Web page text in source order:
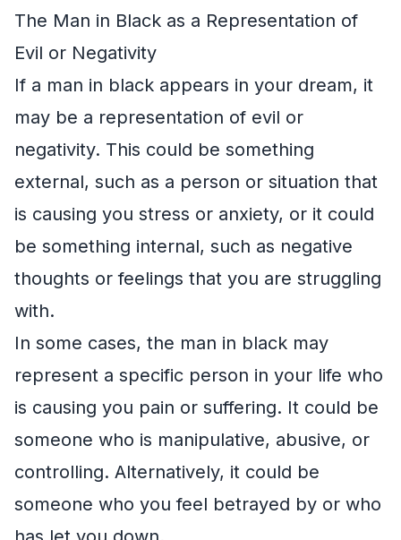
The Man in Black as a Representation of
Evil or Negativity
If a man in black appears in your dream, it
may be a representation of evil or
negativity. This could be something
external, such as a person or situation that
is causing you stress or anxiety, or it could
be something internal, such as negative
thoughts or feelings that you are struggling
with.
In some cases, the man in black may
represent a specific person in your life who
is causing you pain or suffering. It could be
someone who is manipulative, abusive, or
controlling. Alternatively, it could be
someone who you feel betrayed by or who